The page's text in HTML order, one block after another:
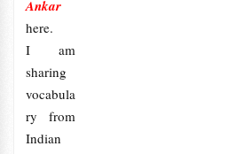
Ankar
here.
I am
sharing
vocabula
ry from
Indian